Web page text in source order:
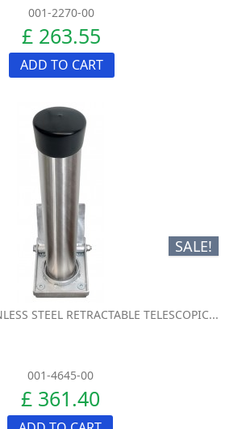
001-2270-00
£ 263.55
ADD TO CART
SALE!
STEEL RETRACTABLE TELESCOPIC...
001-4645-00
£ 361.40